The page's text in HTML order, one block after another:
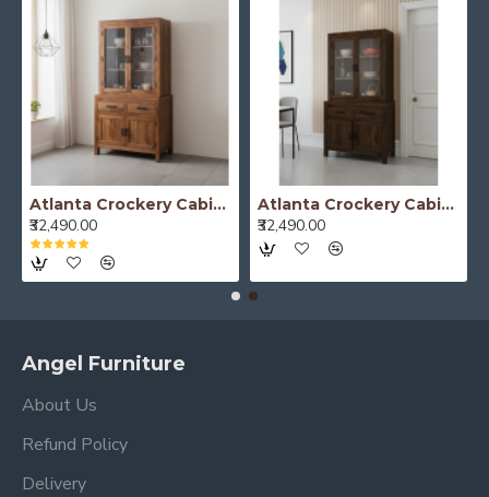
Atlanta Crockery Cabinet | Kitchen Cabinet (Honey Finish)
₹32,490.00
Atlanta Crockery Cabinet | Kitchen Cabinet (Walnut Finish)
₹32,490.00
Angel Furniture
About Us
Refund Policy
Delivery